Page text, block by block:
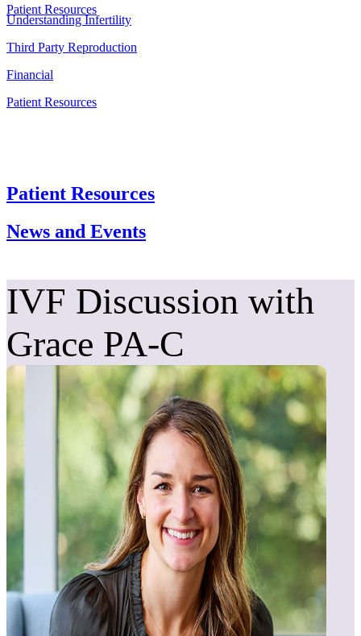
Understanding Infertility
Third Party Reproduction
Financial
Patient Resources
Patient Resources
Patient Resources
News and Events
IVF Discussion with
Grace PA-C